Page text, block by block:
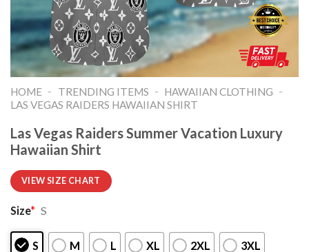
HOME - TRENDING ITEMS - HAWAIIAN CLOTHING -
LAS VEGAS RAIDERS HAWAIIAN SHIRT
Las Vegas Raiders Summer Vacation Luxury
Hawaiian Shirt
VIEW SIZE CHART
Size* S
S M L XL 2XL 3XL